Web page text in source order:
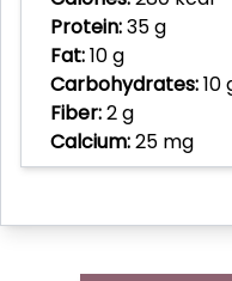
Protein:35 g
Fat:10 g
Carbohydrates:10
Fiber:2 g
Calcium:25 mg